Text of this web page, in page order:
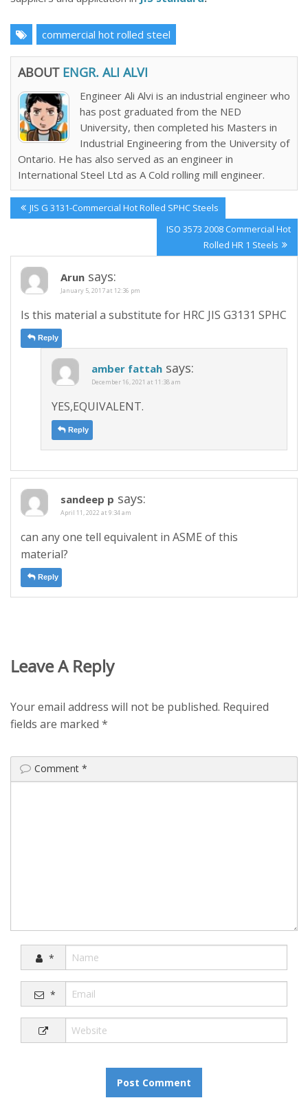
commercial hot rolled steel
ABOUT ENGR. ALI ALVI
Engineer Ali Alvi is an industrial engineer who
has post graduated from the NED
University, then completed his Masters in
Industrial Engineering from the University of
Ontario. He has also served as an engineer in
International Steel Ltd as A Cold rolling mill engineer.
Post
navigation
Previous
Post:
JIS G 3131-Commercial Hot Rolled SPHC Steels
Next
ISO 3573 2008 Commercial Hot
Rolled HR 1 Steels
Arun says:
January 5, 2017 at 12:36 pm
Is this material a substitute for HRC JIS G3131 SPHC
Reply
amber fattah says:
December 16, 2021 at 11:38 am
YES,EQUIVALENT.
Reply
sandeep p says:
April 11, 2022 at 9:34 am
can any one tell equivalent in ASME of this
material?
Reply
Leave A Reply
Your email address will not be published. Required
fields are marked *
Comment *
*
*